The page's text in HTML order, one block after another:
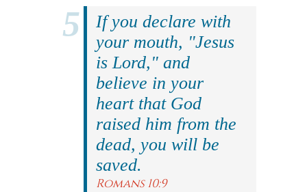
If you declare with
your mouth, "Jesus
is Lord," and
believe in your
heart that God
raised him from the
dead, you will be
saved.
Romans 10:9